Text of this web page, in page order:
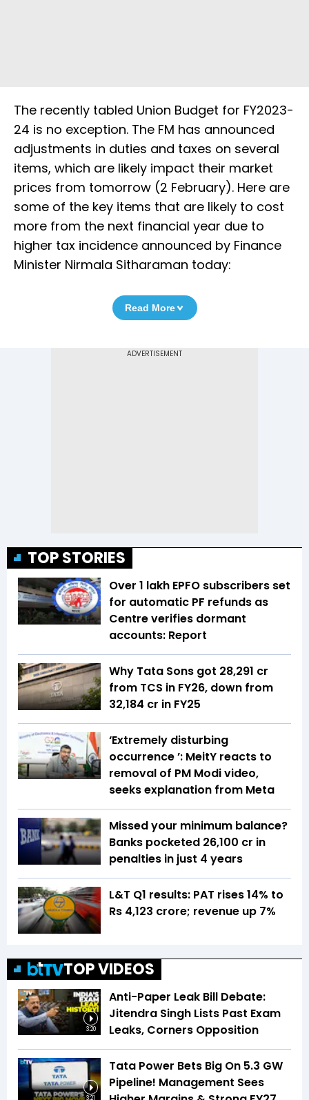
The recently tabled Union Budget for FY2023-
24 is no exception. The FM has announced
adjustments in duties and taxes on several
items, which are likely impact their market
prices from tomorrow (2 February). Here are
some of the key items that are likely to cost
more from the next financial year due to
higher tax incidence announced by Finance
Minister Nirmala Sitharaman today:
Read More
TOP STORIES
Over 1 lakh EPFO subscribers set
for automatic PF refunds as
Centre verifies dormant
accounts: Report
Why Tata Sons got ₹28,291 cr
from TCS in FY26, down from
₹32,184 cr in FY25
‘Extremely disturbing
occurrence ’: MeitY reacts to
removal of PM Modi video,
seeks explanation from Meta
Missed your minimum balance?
Banks pocketed ₹26,100 cr in
penalties in just 4 years
L&T Q1 results: PAT rises 14% to
Rs 4,123 crore; revenue up 7%
TOP VIDEOS
3:20
Anti-Paper Leak Bill Debate:
Jitendra Singh Lists Past Exam
Leaks, Corners Opposition
3:21
Tata Power Bets Big On 5.3 GW
Pipeline! Management Sees